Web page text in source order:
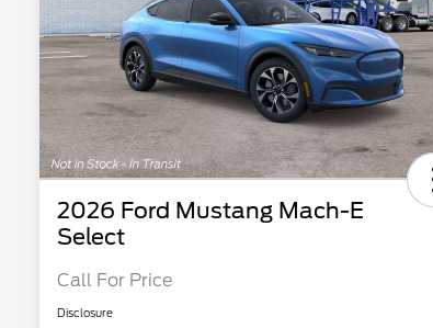
2026 Ford Mustang Mach-E
Select
Call For Price
Disclosure